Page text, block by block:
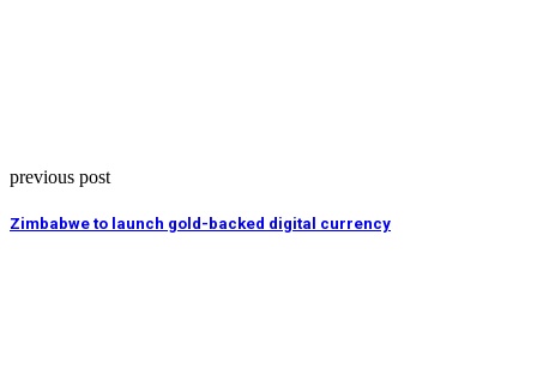
previous post
Zimbabwe to launch gold-backed digital currency